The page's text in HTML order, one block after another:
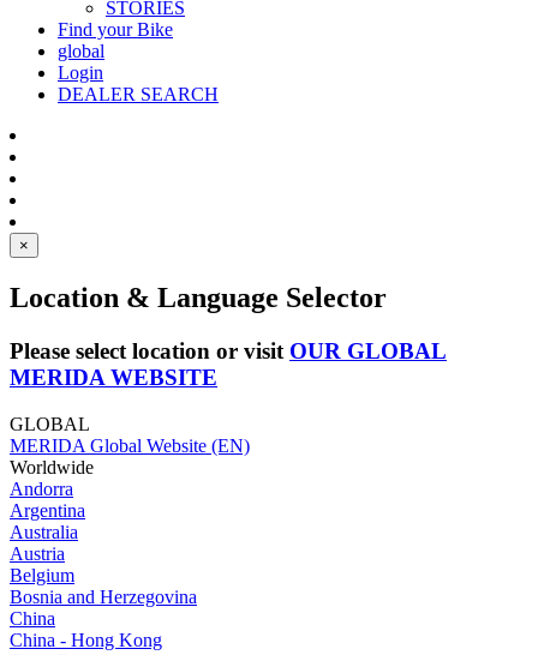
STORIES
Find your Bike
global
Login
DEALER SEARCH
×
Location & Language Selector
Please select location or visit OUR GLOBAL
MERIDA WEBSITE
GLOBAL
MERIDA Global Website (EN)
Worldwide
Andorra
Argentina
Australia
Austria
Belgium
Bosnia and Herzegovina
China
China - Hong Kong